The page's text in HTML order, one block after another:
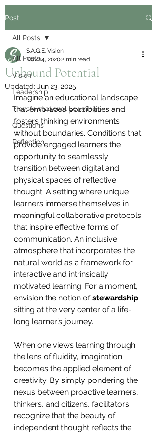
Post
All Posts
Vision
Leadership
Transformational Learning
Questions
Reflection
All Posts
Unbound Potential
S.A.G.E. Vision
Nov 14, 20202 min read
Updated: Jun 23, 2025
Imagine an educational landscape
that embraces possibilities and
fosters thinking environments
without boundaries. Conditions that
provide engaged learners the
opportunity to seamlessly
transition between digital and
physical spaces of reflective
thought. A setting where unique
learners immerse themselves in
meaningful collaborative protocols
that inspire effective forms of
communication. An inclusive
atmosphere that incorporates the
natural world as a framework for
interactive and intrinsically
motivated learning. For a moment,
envision the notion of stewardship
sitting at the very center of a life-
long learner’s journey.
When one views learning through
the lens of fluidity, imagination
becomes the applied element of
creativity. By simply pondering the
nexus between proactive learners,
thinkers, and citizens, facilitators
recognize that the beauty of
independent thought reflects the